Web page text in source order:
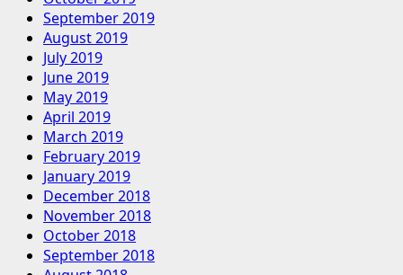
September 2019
August 2019
July 2019
June 2019
May 2019
April 2019
March 2019
February 2019
January 2019
December 2018
November 2018
October 2018
September 2018